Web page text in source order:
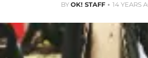
BYOK! STAFF 14 YEARS